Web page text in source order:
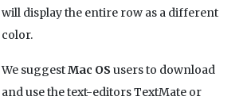
will display the entire row as a different
color.
We suggestMac OS users to download
and use the text-editors TextMate or